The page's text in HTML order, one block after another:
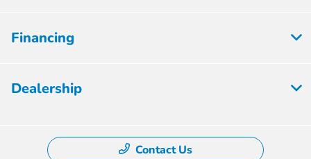
Financing
Dealership
Contact Us